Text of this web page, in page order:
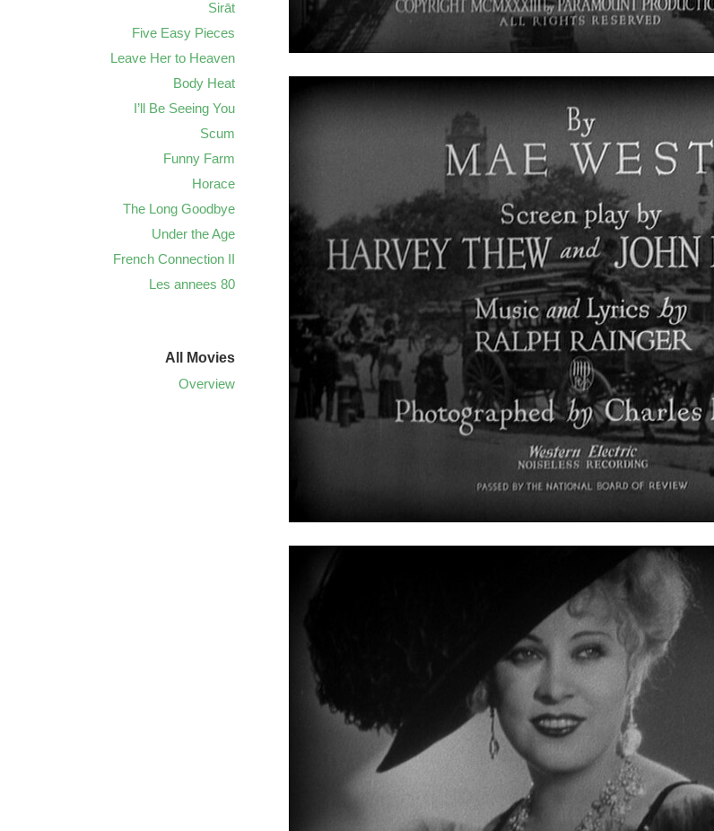
Sirāt
Five Easy Pieces
Leave Her to Heaven
Body Heat
I’ll Be Seeing You
Scum
Funny Farm
Horace
The Long Goodbye
Under the Age
French Connection II
Les annees 80
All Movies
Overview